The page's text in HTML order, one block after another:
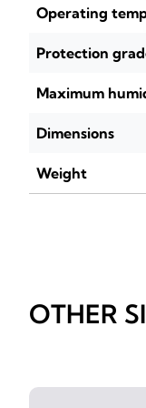
Operating
Protection
Maximum
Dimensions
Weight
OTHER